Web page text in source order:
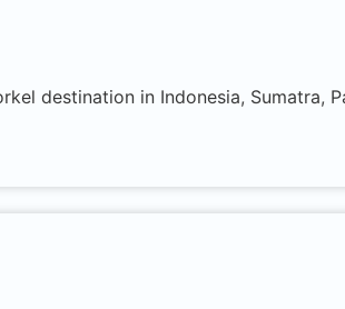
destination in Indonesia, Sumatra,